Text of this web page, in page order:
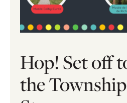
Hop! Set off
the